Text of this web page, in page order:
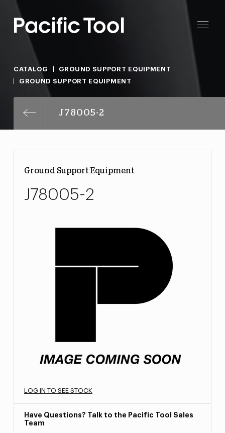
CATALOG
GROUND SUPPORT EQUIPMENT
GROUND SUPPORT EQUIPMENT
J78005-2
Ground Support Equipment
J78005-2
LOG IN TO SEE STOCK
Have Questions? Talk to the Pacific Tool Sales
Team